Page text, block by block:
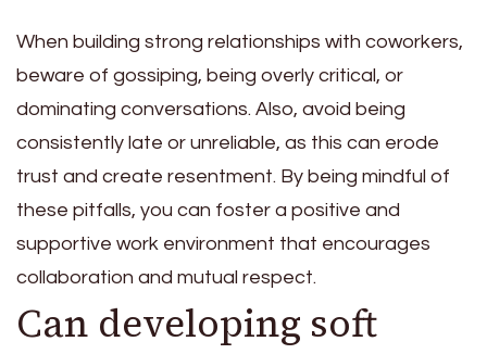
When building strong relationships with coworkers,
beware of gossiping, being overly critical, or
dominating conversations. Also, avoid being
consistently late or unreliable, as this can erode
trust and create resentment. By being mindful of
these pitfalls, you can foster a positive and
supportive work environment that encourages
collaboration and mutual respect.
Can developing soft